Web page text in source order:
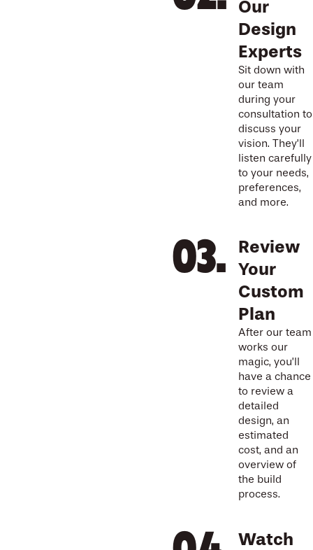
Our
Design
Experts
Sit down with
our team
during your
consultation to
discuss your
vision. They’ll
listen carefully
to your needs,
preferences,
and more.
Review
Your
Custom
Plan
After our team
works our
magic, you’ll
have a chance
to review a
detailed
design, an
estimated
cost, and an
overview of
the build
process.
Watch